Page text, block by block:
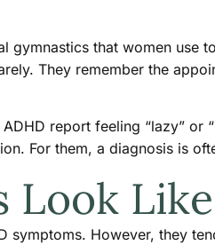
gymnastics that women
They remember the
report feeling “lazy”
For them, a diagnosis is
symptoms. However, they